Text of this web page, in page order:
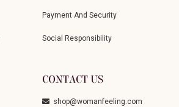
Payment And Security
Social Responsibility
CONTACT US
shop@womanfeeling.com